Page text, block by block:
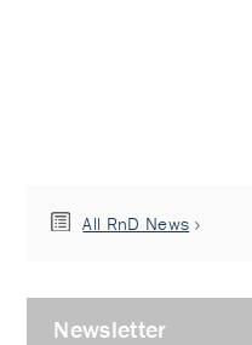
All RnD News
Newsletter